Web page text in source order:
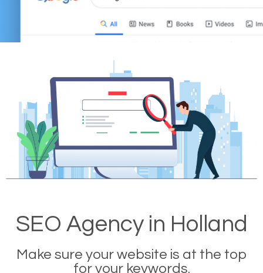
SEO Agency in Holland
Make sure your website is at the top
for your keywords.